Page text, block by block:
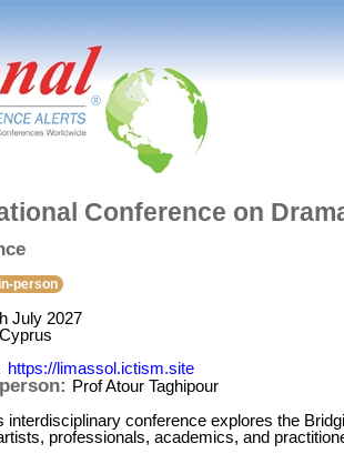
®
Conference on
person
July 2027
https://limassol.ictism.site
Prof Atour Taghipour
interdisciplinary conference explores the
professionals, academics, and